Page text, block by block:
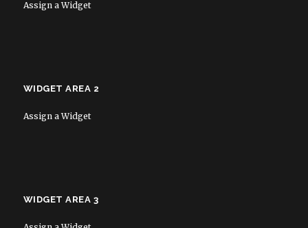
Assign a Widget
WIDGET AREA 2
Assign a Widget
WIDGET AREA 3